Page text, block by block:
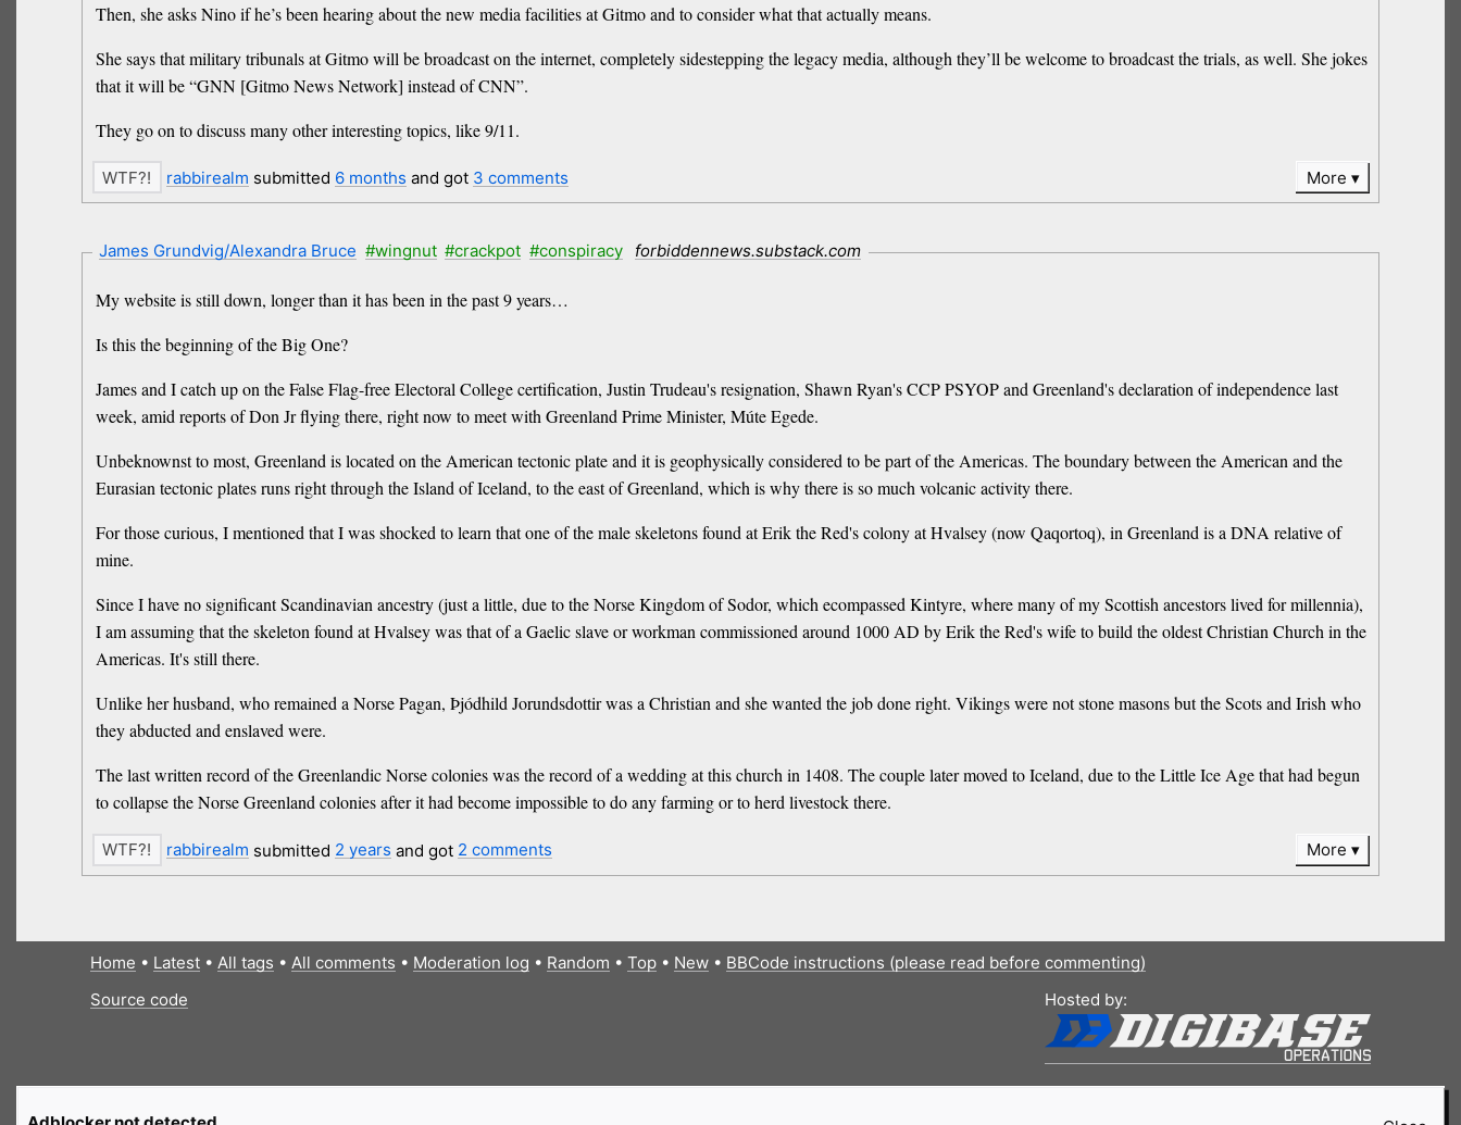
Then, she asks Nino if he’s been hearing about the new media facilities at Gitmo and to consider what that actually means.
She says that military tribunals at Gitmo will be broadcast on the internet, completely sidestepping the legacy media, although they’ll be welcome to broadcast the trials, as well. She jokes
that it will be “GNN [Gitmo News Network] instead of CNN”.
They go on to discuss many other interesting topics, like 9/11.
rabbirealm submitted 6 months and got 3 comments More
James Grundvig/Alexandra Bruce #wingnut #crackpot #conspiracy forbiddennews.substack.com
My website is still down, longer than it has been in the past 9 years…
Is this the beginning of the Big One?
James and I catch up on the False Flag-free Electoral College certification, Justin Trudeau's resignation, Shawn Ryan's CCP PSYOP and Greenland's declaration of independence last
week, amid reports of Don Jr flying there, right now to meet with Greenland Prime Minister, Múte Egede.
Unbeknownst to most, Greenland is located on the American tectonic plate and it is geophysically considered to be part of the Americas. The boundary between the American and the
Eurasian tectonic plates runs right through the Island of Iceland, to the east of Greenland, which is why there is so much volcanic activity there.
For those curious, I mentioned that I was shocked to learn that one of the male skeletons found at Erik the Red's colony at Hvalsey (now Qaqortoq), in Greenland is a DNA relative of
mine.
Since I have no significant Scandinavian ancestry (just a little, due to the Norse Kingdom of Sodor, which ecompassed Kintyre, where many of my Scottish ancestors lived for millennia),
I am assuming that the skeleton found at Hvalsey was that of a Gaelic slave or workman commissioned around 1000 AD by Erik the Red's wife to build the oldest Christian Church in the
Americas. It's still there.
Unlike her husband, who remained a Norse Pagan, Þjódhild Jorundsdottir was a Christian and she wanted the job done right. Vikings were not stone masons but the Scots and Irish who
they abducted and enslaved were.
The last written record of the Greenlandic Norse colonies was the record of a wedding at this church in 1408. The couple later moved to Iceland, due to the Little Ice Age that had begun
to collapse the Norse Greenland colonies after it had become impossible to do any farming or to herd livestock there.
rabbirealm submitted 2 years and got 2 comments More
Home • Latest• All tags • All comments • Moderation log • Random • Top• New• BBCode instructions (please read before commenting)
Source code
Hosted by: